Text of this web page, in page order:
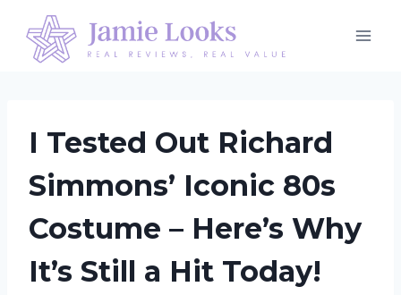
content
I Tested Out Richard
Simmons’ Iconic 80s
Costume – Here’s Why
It’s Still a Hit Today!